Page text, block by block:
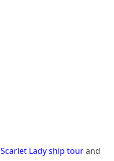
Scarlet Lady ship tourand